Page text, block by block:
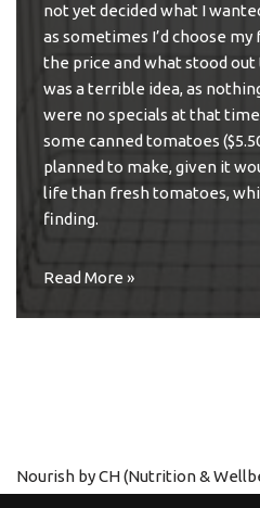
not yet decided what I
as sometimes I’d choose
the price and what stood
was a terrible idea, as
were no specials at that
some canned tomatoes
planned to make, given it
life than fresh tomatoes,
finding.
Read More »
Nourish by CH (Nutrition &